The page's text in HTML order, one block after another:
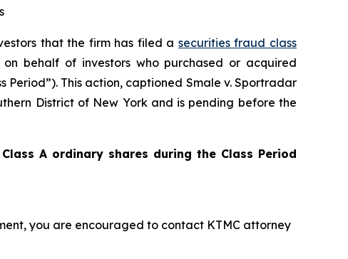
that the firm has filed a securities fraud class
behalf of investors who purchased or acquired
Period”). This action, captioned Smale v. Sportradar
District of New York and is pending before the
A ordinary shares during the Class Period
you are encouraged to contact KTMC attorney